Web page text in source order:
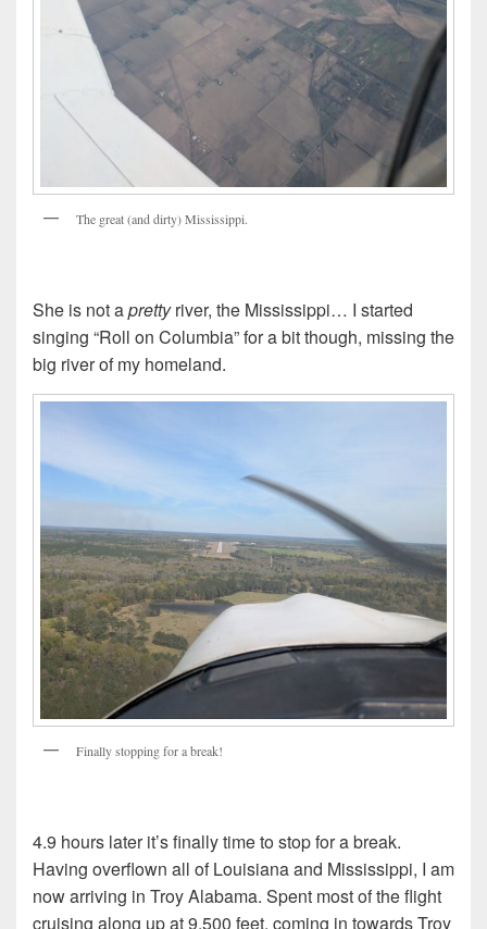
The great (and dirty) Mississippi.
She is not aprettyriver, the Mississippi… I started
singing “Roll on Columbia” for a bit though, missing the
big river of my homeland.
Finally stopping for a break!
4.9 hours later it’s finally time to stop for a break.
Having overflown all of Louisiana and Mississippi, I am
now arriving in Troy Alabama. Spent most of the flight
cruising along up at 9,500 feet, coming in towards Troy